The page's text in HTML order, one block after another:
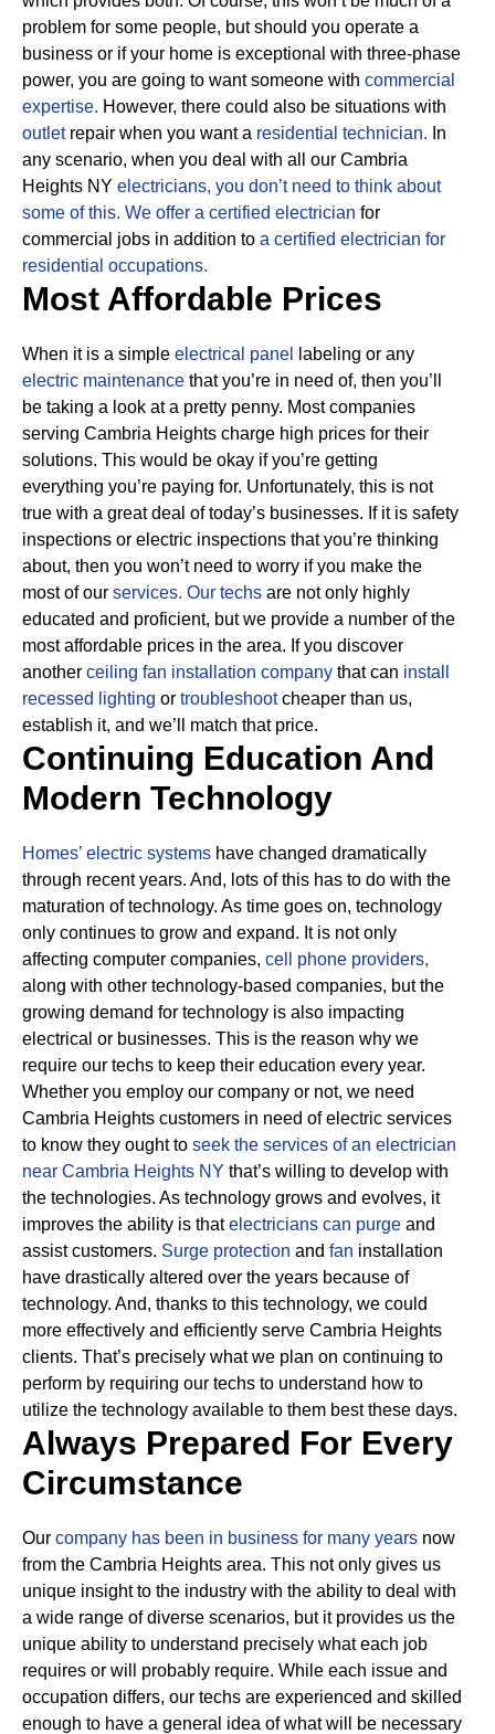
problem for some people, but should you operate a
business or if your home is exceptional with three-phase
power, you are going to want someone with commercial
expertise. However, there could also be situations with
outletrepair when you want a residential technician. In
any scenario, when you deal with all our Cambria
Heights NY electricians, you don’t need to think about
some of this. We offer a certified electrician for
commercial jobs in addition to a certified electrician for
residential occupations.
Most Affordable Prices
When it is a simple electrical panel
labeling or any
electric maintenance that you’re in need of, then you’ll
be taking a look at a pretty penny. Most companies
serving Cambria Heights charge high prices for their
solutions. This would be okay if you’re getting
everything you’re paying for. Unfortunately, this is not
true with a great deal of today’s businesses. If it is safety
inspections or electric inspections that you’re thinking
about, then you won’t need to worry if you make the
most of our services. Our techs are not only highly
educated and proficient, but we provide a number of the
most affordable prices in the area. If you discover
another ceiling fan installation company that can install
recessed lighting or troubleshootcheaper than us,
establish it, and we’ll match that price.
Continuing Education And
Modern Technology
Homes’ electric systems have changed dramatically
through recent years. And, lots of this has to do with the
maturation of technology. As time goes on, technology
only continues to grow and expand. It is not only
affecting computer companies, cell phone providers,
along with other technology-based companies, but the
growing demand for technology is also impacting
electrical or businesses. This is the reason why we
require our techs to keep their education every year.
Whether you employ our company or not, we need
Cambria Heights customers in need of electric services
to know they ought to seek the services of an electrician
near Cambria Heights NY that’s willing to develop with
the technologies. As technology grows and evolves, it
improves the ability is thatelectricians can purge and
assist customers. Surge protection and fan installation
have drastically altered over the years because of
technology. And, thanks to this technology, we could
more effectively and efficiently serve Cambria Heights
clients. That’s precisely what we plan on continuing to
perform by requiring our techs to understand how to
utilize the technology available to them best these days.
Always Prepared For Every
Circumstance
Our company has been in business for many years now
from the Cambria Heights area. This not only gives us
unique insight to the industry with the ability to deal with
a wide range of diverse scenarios, but it provides us the
unique ability to understand precisely what each job
requires or will probably require. While each issue and
occupation differs, our techs are experienced and skilled
enough to have a general idea of what will be necessary